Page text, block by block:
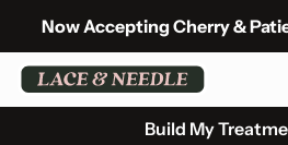
Now Accepting Cherry&
Build My